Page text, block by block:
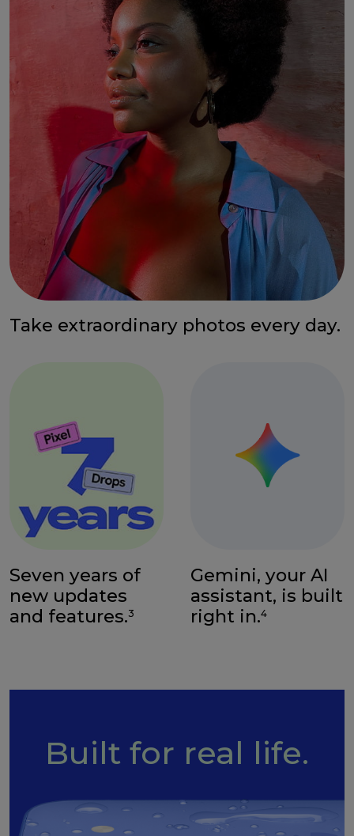
Take extraordinary photos every day.
Seven years of
new updates
and features.3
Gemini, your AI
assistant, is built
right in.4
Built for real life.